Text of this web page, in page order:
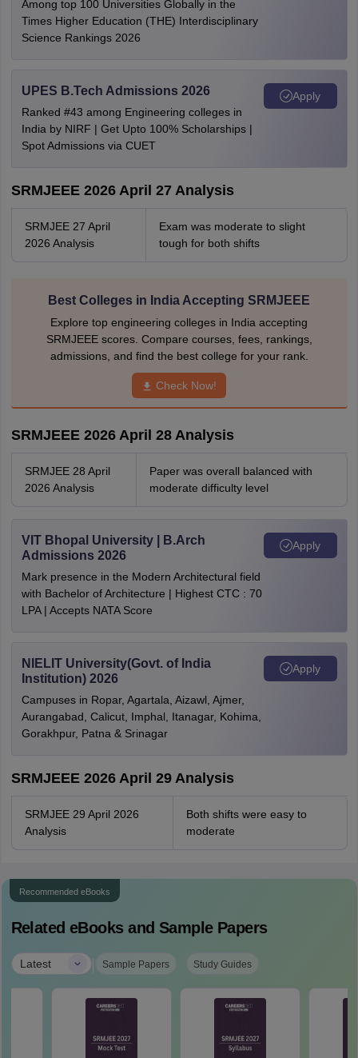
Among top 100 Universities Globally in the
Times Higher Education (THE) Interdisciplinary
Science Rankings 2026
UPES B.Tech Admissions 2026
Ranked #43 among Engineering colleges in
India by NIRF | Get Upto 100% Scholarships |
Spot Admissions via CUET
Apply
SRMJEEE 2026 April 27 Analysis
SRMJEE 27 April
2026 Analysis
Exam was moderate to slight
tough for both shifts
Best Colleges in India Accepting SRMJEEE
Explore top engineering colleges in India accepting
SRMJEEE scores. Compare courses, fees, rankings,
admissions, and find the best college for your rank.
Check Now!
SRMJEEE 2026 April 28 Analysis
SRMJEE 28 April
2026 Analysis
Paper was overall balanced with
moderate difficulty level
VIT Bhopal University | B.Arch
Admissions 2026
Mark presence in the Modern Architectural field
with Bachelor of Architecture | Highest CTC : 70
LPA | Accepts NATA Score
Apply
NIELIT University(Govt. of India
Institution) 2026
Campuses in Ropar, Agartala, Aizawl, Ajmer,
Aurangabad, Calicut, Imphal, Itanagar, Kohima,
Gorakhpur, Patna & Srinagar
Apply
SRMJEEE 2026 April 29 Analysis
SRMJEE 29 April 2026
Analysis
Both shifts were easy to
moderate
Recommended eBooks
Related eBooks and Sample Papers
Latest | Sample Papers Study Guides